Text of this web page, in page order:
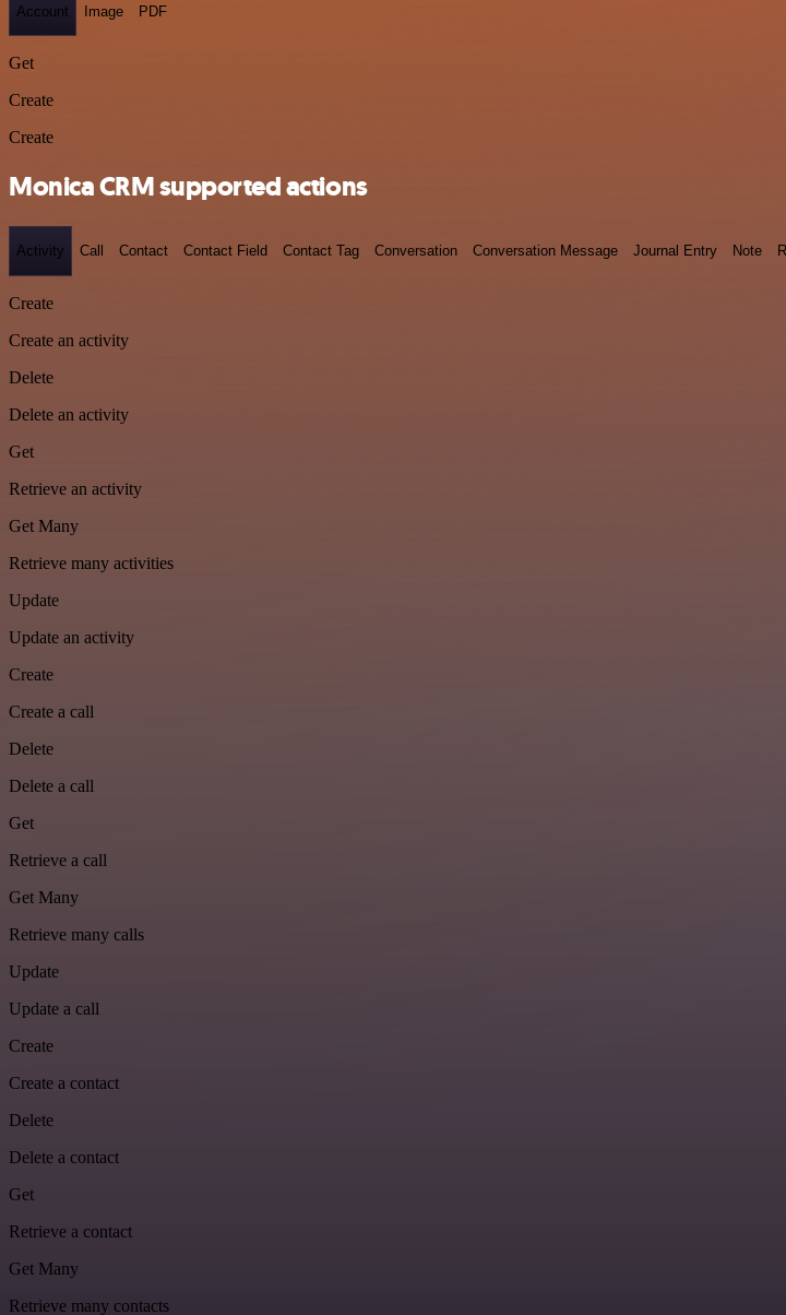
Account Image PDF
Get
Create
Create
Monica CRM supported actions
Activity Call Contact Contact Field Contact Tag Conversation Conversation Message Journal Entry Note
Create
Create an activity
Delete
Delete an activity
Get
Retrieve an activity
Get Many
Retrieve many activities
Update
Update an activity
Create
Create a call
Delete
Delete a call
Get
Retrieve a call
Get Many
Retrieve many calls
Update
Update a call
Create
Create a contact
Delete
Delete a contact
Get
Retrieve a contact
Get Many
Retrieve many contacts